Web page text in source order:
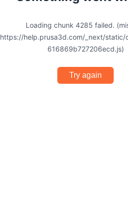
Loading chunk 4285 failed.
https://help.prusa3d.com/_next/
616869b727206ecd.js)
Try again